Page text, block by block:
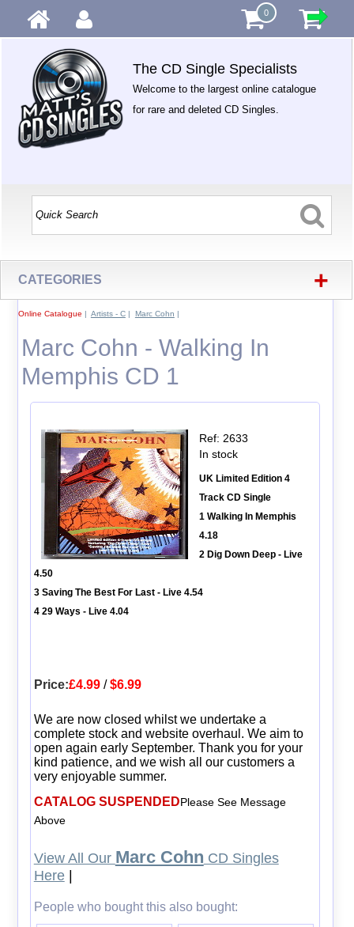
0
The CD Single Specialists
Welcome to the largest online catalogue
for rare and deleted CD Singles.
CATEGORIES +
Online Catalogue | Artists - C| Marc Cohn |
Marc Cohn - Walking In
Memphis CD 1
Ref: 2633
In stock
UK Limited Edition 4
Track CD Single
1 Walking In Memphis
4.18
2 Dig Down Deep - Live
4.50
3 Saving The Best For Last - Live 4.54
4 29 Ways - Live 4.04
Price:£4.99/$6.99
We are now closed whilst we undertake a
complete stock and website overhaul. We aim to
open again early September. Thank you for your
kind patience, and we wish all our customers a
very enjoyable summer.
CATALOG SUSPENDEDPlease See Message
Above
View All Our Marc Cohn CD Singles
Here|
People who bought this also bought: